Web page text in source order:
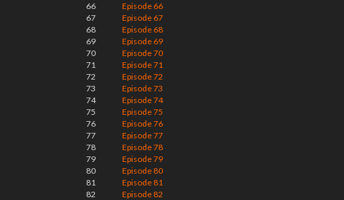
66
Episode 66
67
Episode 67
68
Episode 68
69
Episode 69
70
Episode 70
71
Episode 71
72
Episode 72
73
Episode 73
74
Episode 74
75
Episode 75
76
Episode 76
77
Episode 77
78
Episode 78
79
Episode 79
80
Episode 80
81
Episode 81
82
Episode 82